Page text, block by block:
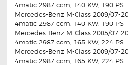
4matic 2987 ccm, 140 KW, 190 PS
Mercedes-Benz M-Class 2009/07-
4matic 2987 ccm, 140 KW, 190 PS
Mercedes-Benz M-Class 2005/07-
4matic 2987 ccm, 165 KW, 224 PS
Mercedes-Benz M-Class 2009/07-
4matic 2987 ccm, 165 KW, 224 PS